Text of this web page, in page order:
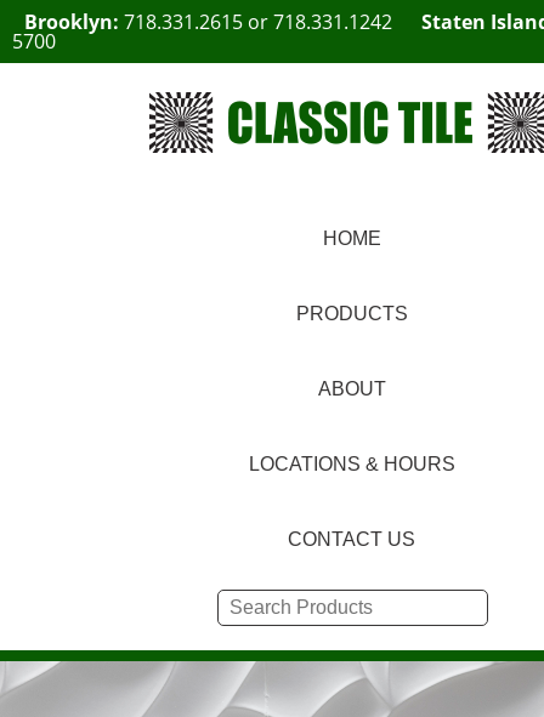
Brooklyn: 718.331.2615 or718.331.1242 Staten
5700
HOME
PRODUCTS
ABOUT
LOCATIONS & HOURS
CONTACT US